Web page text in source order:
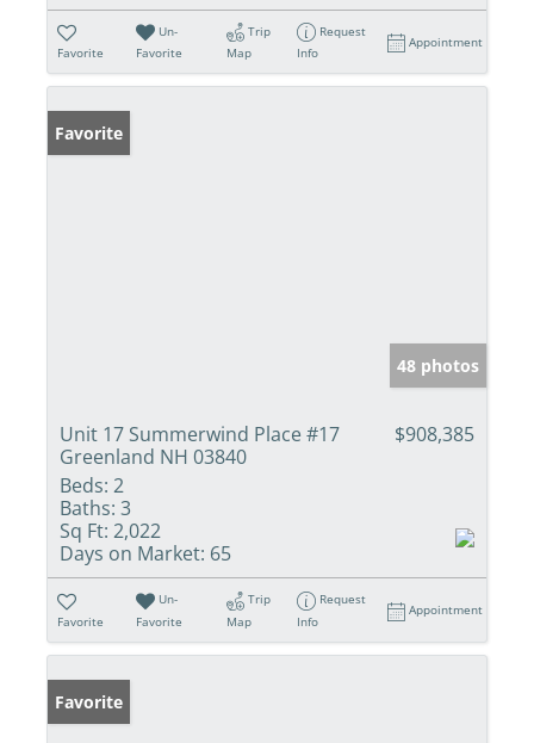
Favorite
Un-
Favorite
Trip
Map
Request
Info
Appointment
Favorite
48 photos
Unit 17 Summerwind Place #17
Greenland NH 03840
$908,385
Beds: 2
Baths: 3
Sq Ft: 2,022
Days on Market: 65
Favorite
Un-
Favorite
Trip
Map
Request
Info
Appointment
Favorite